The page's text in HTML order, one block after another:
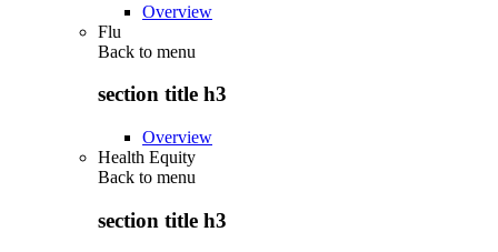
Overview
Flu
Back to menu
section title h3
Overview
Health Equity
Back to menu
section title h3